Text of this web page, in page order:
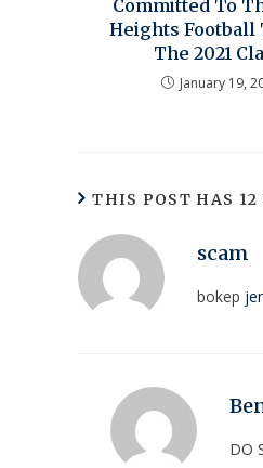
Committed To
Heights Football
The 2021
January 19,
THIS POST HAS 12
scam
bokep
DO